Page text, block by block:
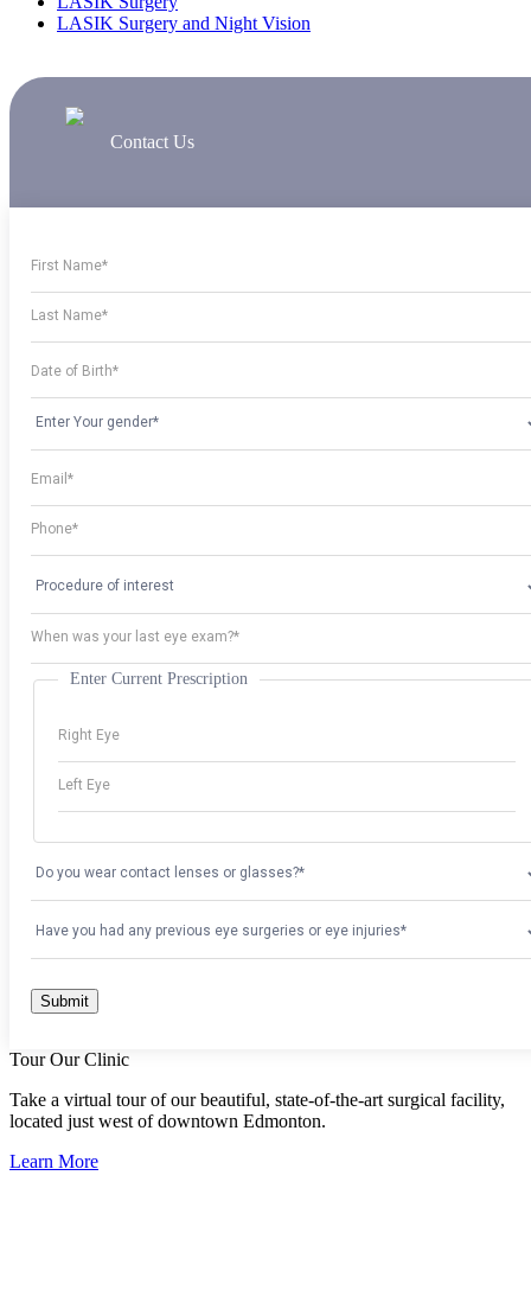
LASIK Surgery and Night Vision
Contact Us
Enter Current Prescription
Tour Our Clinic
Take a virtual tour of our beautiful, state-of-the-art surgical facility,
located just west of downtown Edmonton.
Learn More